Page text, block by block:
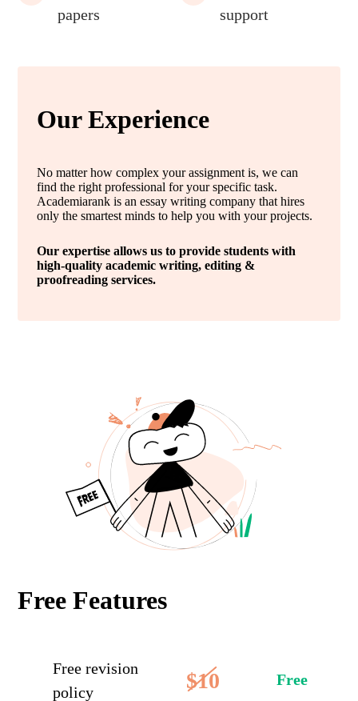
papers
support
Our Experience
No matter how complex your assignment is, we can
find the right professional for your specific task.
Academiarank is an essay writing company that hires
only the smartest minds to help you with your projects.
Our expertise allows us to provide students with
high-quality academic writing, editing &
proofreading services.
Free Features
Free revision
policy
$10 Free